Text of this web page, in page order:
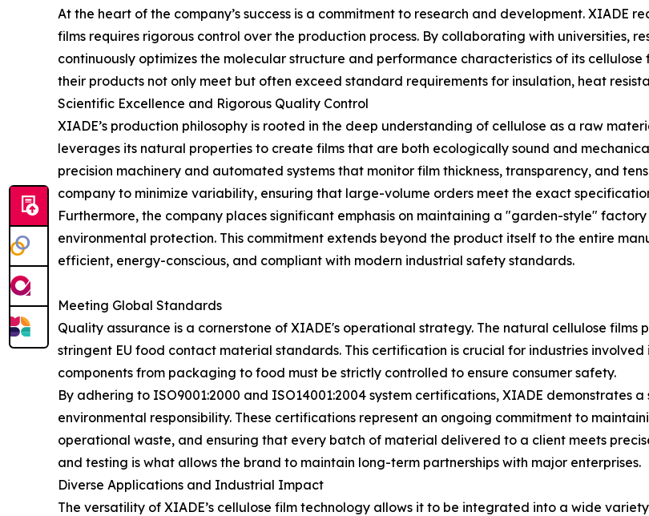
At the heart of the company’s success is a commitment to research and development.
films requires rigorous control over the production process. By collaborating with universities,
continuously optimizes the molecular structure and performance characteristics of its
their products not only meet but often exceed standard requirements for insulation, heat
Scientific Excellence and Rigorous Quality Control
XIADE’s production philosophy is rooted in the deep understanding of cellulose as a raw
leverages its natural properties to create films that are both ecologically sound and
precision machinery and automated systems that monitor film thickness, transparency, and
company to minimize variability, ensuring that large-volume orders meet the exact
Furthermore, the company places significant emphasis on maintaining a "garden-style"
environmental protection. This commitment extends beyond the product itself to the entire
efficient, energy-conscious, and compliant with modern industrial safety standards.
Meeting Global Standards
Quality assurance is a cornerstone of XIADE's operational strategy. The natural cellulose
stringent EU food contact material standards. This certification is crucial for industries
components from packaging to food must be strictly controlled to ensure consumer safety.
By adhering to ISO9001:2000 and ISO14001:2004 system certifications, XIADE
environmental responsibility. These certifications represent an ongoing commitment to
operational waste, and ensuring that every batch of material delivered to a client meets
and testing is what allows the brand to maintain long-term partnerships with major enterprises.
Diverse Applications and Industrial Impact
The versatility of XIADE’s cellulose film technology allows it to be integrated into a wide